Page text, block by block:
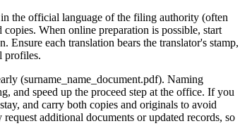
the official language of the filing authority (often
When online preparation is possible, start
each translation bears the translator's stamp,
profiles.
(surname_name_document.pdf). Naming
and speed up the proceed step at the office. If you
and carry both copies and originals to avoid
additional documents or updated records, so